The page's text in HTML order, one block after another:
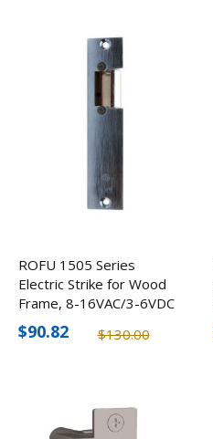
ROFU 1505 Series
Electric Strike for Wood
Frame, 8-16VAC/3-6VDC
$130.00
$90.82